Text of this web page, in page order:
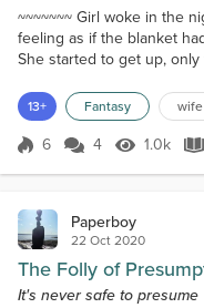
~~~~~~~ Girl woke in the
feeling as if the blanket
She started to get up,
him. She carefully
the bathroom, then
of the bed again. She chu...
13+ Fantasy wife
Score 6
6 4 1.0k
1.0k
Paperboy
22 Oct 2020
The Folly of
It's never safe to presume